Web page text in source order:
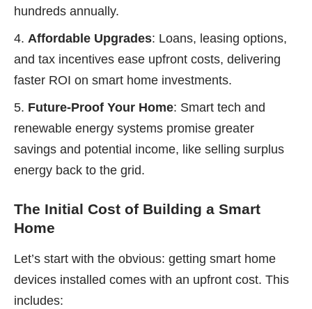
hundreds annually.
Affordable Upgrades: Loans, leasing options,
and tax incentives ease upfront costs, delivering
faster ROI on smart home investments.
Future-Proof Your Home: Smart tech and
renewable energy systems promise greater
savings and potential income, like selling surplus
energy back to the grid.
The Initial Cost of Building a Smart
Home
Let’s start with the obvious: getting smart home
devices installed comes with an upfront cost. This
includes: